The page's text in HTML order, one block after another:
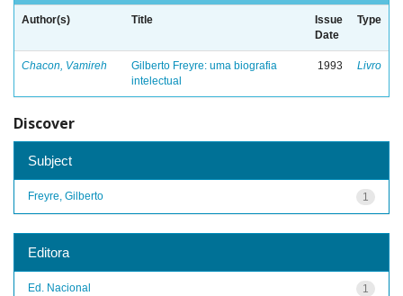
Author(s) Title
Issue
Date
Type
Chacon, Vamireh
Gilberto Freyre: uma biografia
intelectual
1993 Livro
Discover
Subject
1
Freyre, Gilberto
Editora
1
Ed. Nacional